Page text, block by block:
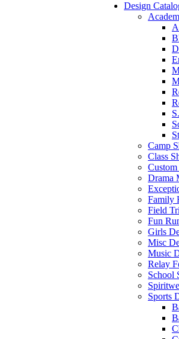
Design
Camp
Class
Drama
Family
Field
Fun
Girls
Misc
Music
Relay
School
Sports